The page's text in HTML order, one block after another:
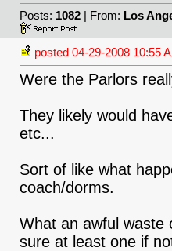
Posts: 1082| From: Los
posted 04-29-2008 10:55
Were the Parlors
They likely would
etc...
Sort of like what
coach/dorms.
What an awful waste
sure at least one if